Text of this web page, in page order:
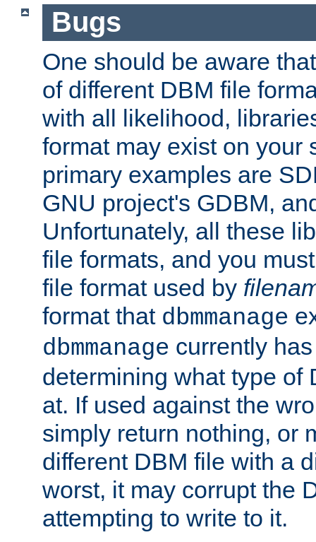
Bugs
One should be aware
of different DBM file
with all likelihood,
format may exist on your
primary examples are
GNU project's GDBM,
Unfortunately, all these
file formats, and you
file format used by
format that dbmmanage
dbmmanage currently
determining what type of
at. If used against the
simply return nothing, or
different DBM file with a
worst, it may corrupt the
attempting to write to it.